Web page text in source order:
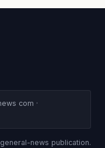
com ·
news publication.